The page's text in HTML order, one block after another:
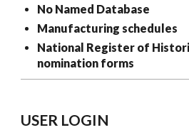
No Named Database
Manufacturing schedules
National Register of
nomination forms
USER LOGIN